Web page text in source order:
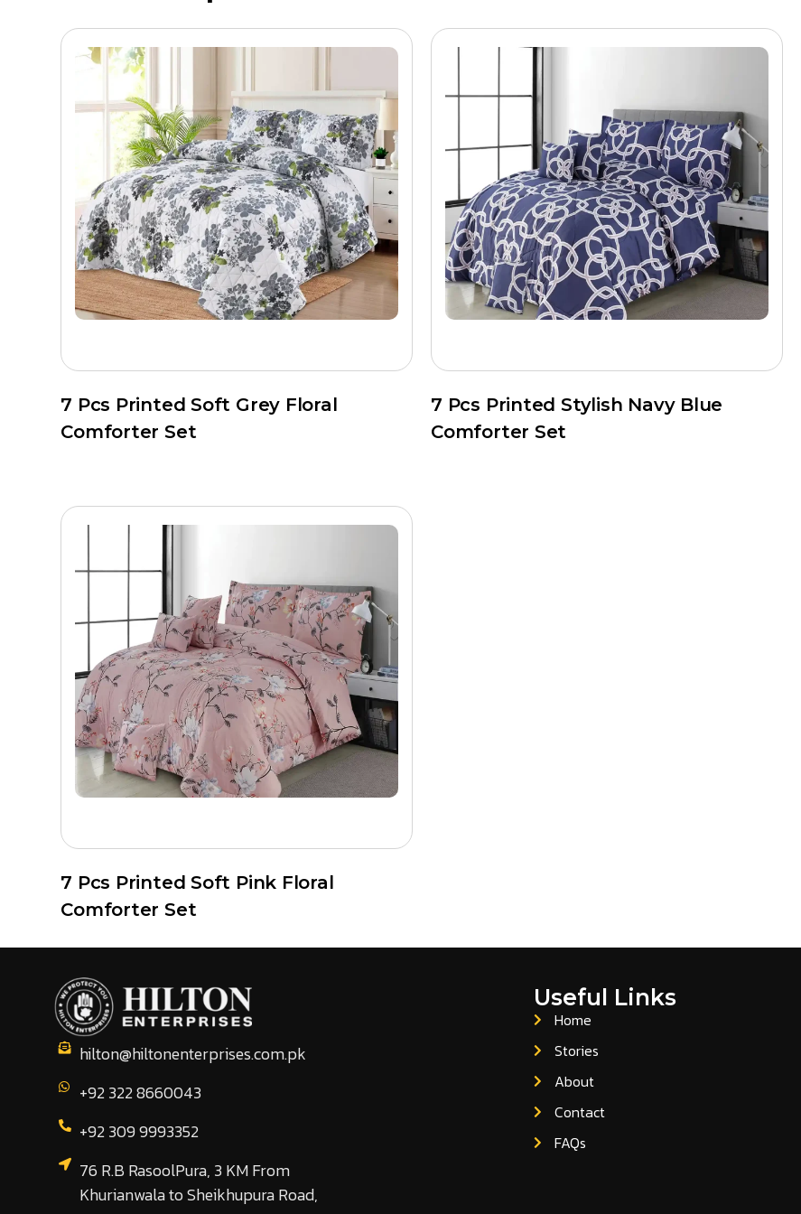
7 Pcs Printed Soft Grey Floral
Comforter Set
7 Pcs Printed Stylish Navy Blue
Comforter Set
7 Pcs Printed Soft Pink Floral
Comforter Set
hilton@hiltonenterprises.com.pk
+92 322 8660043
+92 309 9993352
76 R.B RasoolPura, 3 KM From
Khurianwala to Sheikhupura Road,
Useful Links
Home
Stories
About
Contact
FAQs